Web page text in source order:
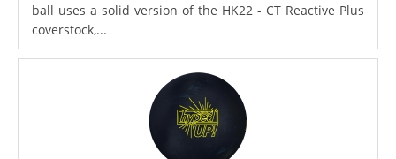
ball uses a solid version of the HK22 - CT Reactive Plus
coverstock,...